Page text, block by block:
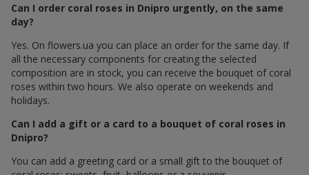
Can I order coral roses in Dnipro urgently, on the same
day?
Yes. On flowers.ua you can place an order for the same day. If
all the necessary components for creating the selected
composition are in stock, you can receive the bouquet of coral
roses within two hours. We also operate on weekends and
holidays.
Can I add a gift or a card to a bouquet of coral roses in
Dnipro?
You can add a greeting card or a small gift to the bouquet of